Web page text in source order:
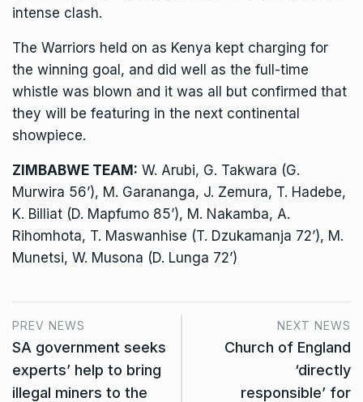
intense clash.
The Warriors held on as Kenya kept charging for
the winning goal, and did well as the full-time
whistle was blown and it was all but confirmed that
they will be featuring in the next continental
showpiece.
ZIMBABWE TEAM: W. Arubi, G. Takwara (G.
Murwira 56’), M. Garananga, J. Zemura, T. Hadebe,
K. Billiat (D. Mapfumo 85’), M. Nakamba, A.
Rihomhota, T. Maswanhise (T. Dzukamanja 72’), M.
Munetsi, W. Musona (D. Lunga 72’)
PREV NEWS
SA government seeks
experts’ help to bring
illegal miners to the
NEXT NEWS
Church of England
‘directly
responsible’ for